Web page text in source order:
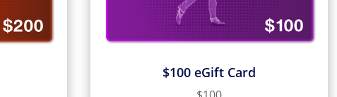
$100 eGift Card